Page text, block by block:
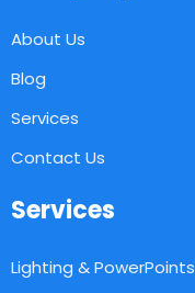
About Us
Blog
Services
Contact Us
Services
Lighting & PowerPoints